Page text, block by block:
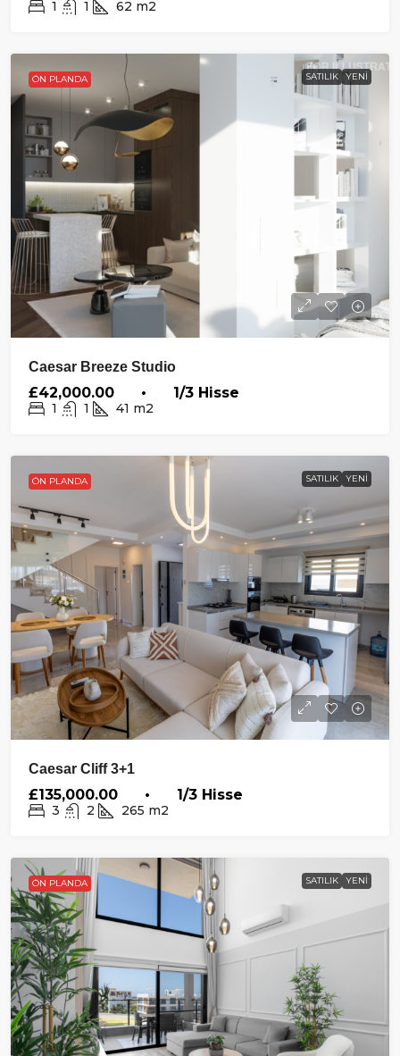
1 1 62 m2
ÖN PLANDA SATILIK YENI
Caesar Breeze Studio
£42,000.00 • 1/3 Hisse
1 1 41 m2
ÖN PLANDA SATILIK YENI
Caesar Cliff 3+1
£135,000.00 • 1/3 Hisse
3 2 265 m2
ÖN PLANDA SATILIK YENI